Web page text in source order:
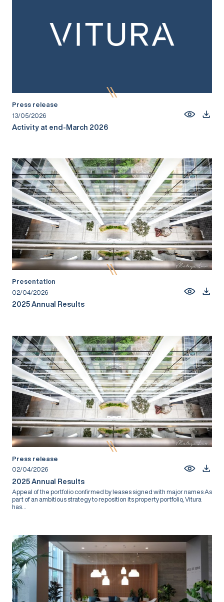
Press release
13/05/2026
Activity at end-March 2026
Presentation
02/04/2026
2025 Annual Results
Press release
02/04/2026
2025 Annual Results
Appeal of the portfolio confirmed by leases signed with major names As
part of an ambitious strategy to reposition its property portfolio, Vitura
has...